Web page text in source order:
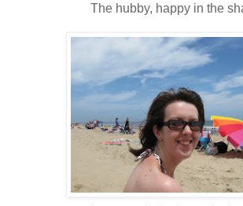
The hubby, happy in the